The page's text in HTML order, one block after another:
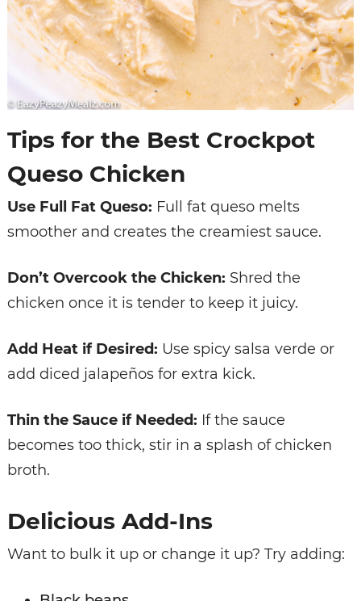
Tips for the Best Crockpot
Queso Chicken
Use Full Fat Queso: Full fat queso melts
smoother and creates the creamiest sauce.
Don’t Overcook the Chicken: Shred the
chicken once it is tender to keep it juicy.
Add Heat if Desired: Use spicy salsa verde or
add diced jalapeños for extra kick.
Thin the Sauce if Needed: If the sauce
becomes too thick, stir in a splash of chicken
broth.
Delicious Add-Ins
Want to bulk it up or change it up? Try adding: